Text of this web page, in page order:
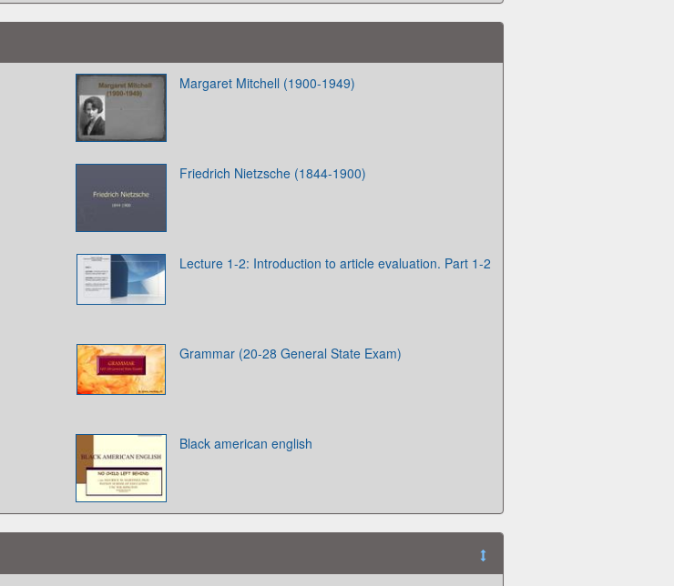
Margaret Mitchell (1900-1949)
Friedrich Nietzsche (1844-1900)
Lecture 1-2: Introduction to article evaluation. Part 1-2
Grammar (20-28 General State Exam)
Black american english